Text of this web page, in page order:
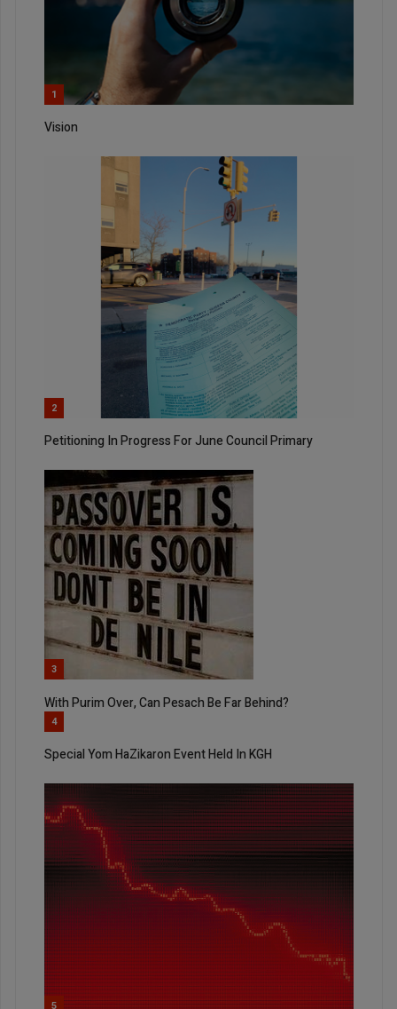
1
Vision
2
Petitioning In Progress For June Council Primary
3
With Purim Over, Can Pesach Be Far Behind?
4
Special Yom HaZikaron Event Held In KGH
5